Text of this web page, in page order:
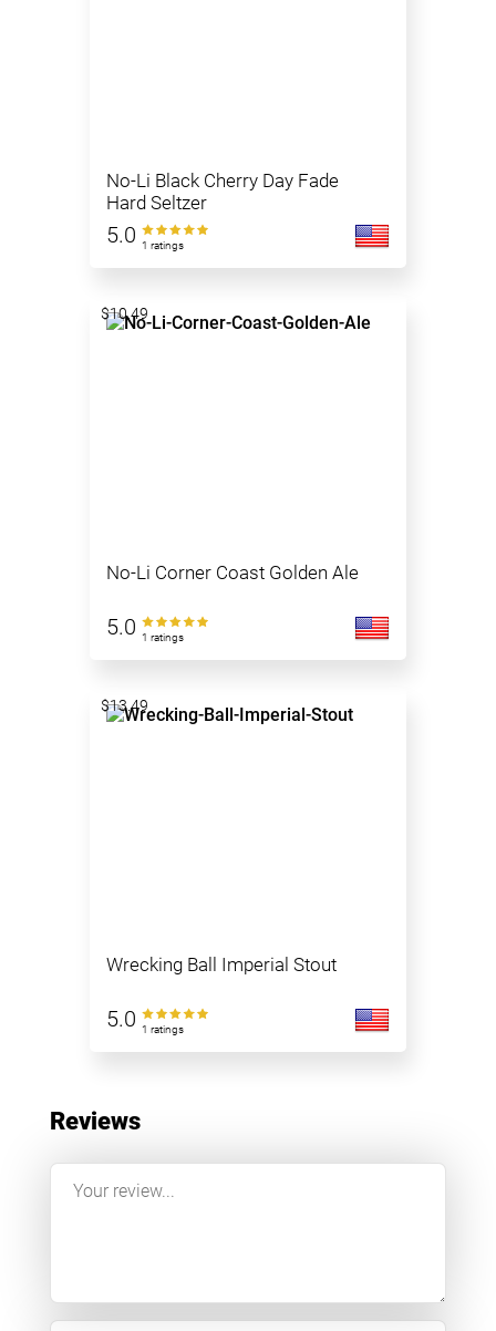
No-Li Black Cherry Day Fade
Hard Seltzer
5.0 1 ratings
No-Li Corner Coast Golden Ale
5.0 1 ratings
$10.49
Wrecking Ball Imperial Stout
5.0 1 ratings
$13.49
Reviews